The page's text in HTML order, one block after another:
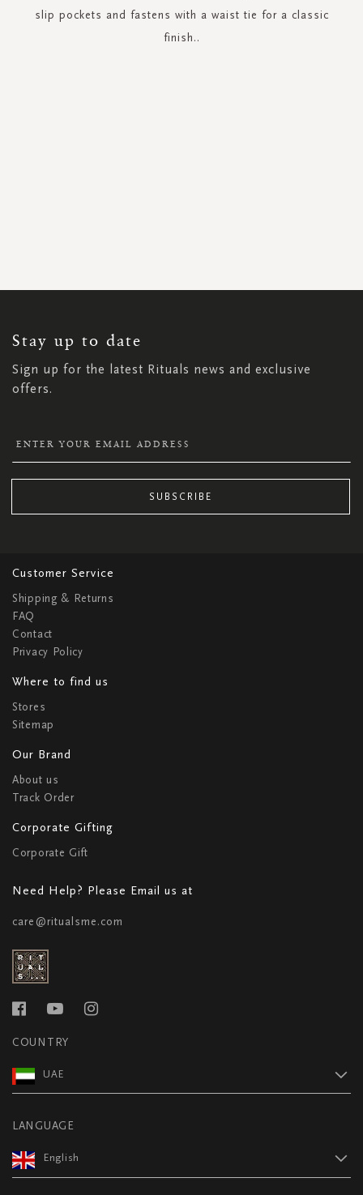
slip pockets and fastens with a waist tie for a classic
finish..
Stay up to date
Sign up for the latest Rituals news and exclusive
offers.
NEWSLETTER:
SUBSCRIBE
Customer Service
Shipping & Returns
FAQ
Contact
Privacy Policy
Where to find us
Stores
Sitemap
Our Brand
About us
Track Order
Corporate Gifting
Corporate Gift
Need Help? Please Email us at
care@ritualsme.com
COUNTRY
UAE
LANGUAGE
English